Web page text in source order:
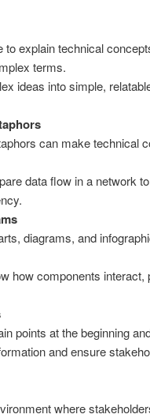
to explain technical
terms.
ideas into simple,
can make technical
data flow in a network
diagrams, and
how components
points at the beginning
and ensure
where